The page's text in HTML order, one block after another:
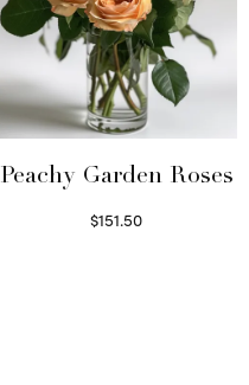
Peachy Garden Roses
$151.50